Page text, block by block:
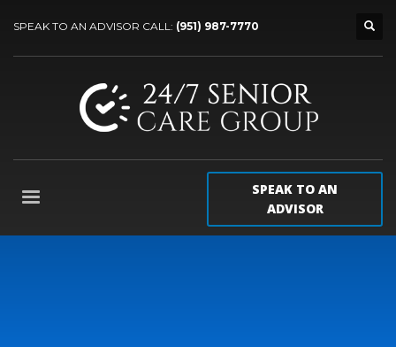
SPEAK TO AN ADVISOR CALL: (951) 987-7770
SPEAK TO AN
ADVISOR